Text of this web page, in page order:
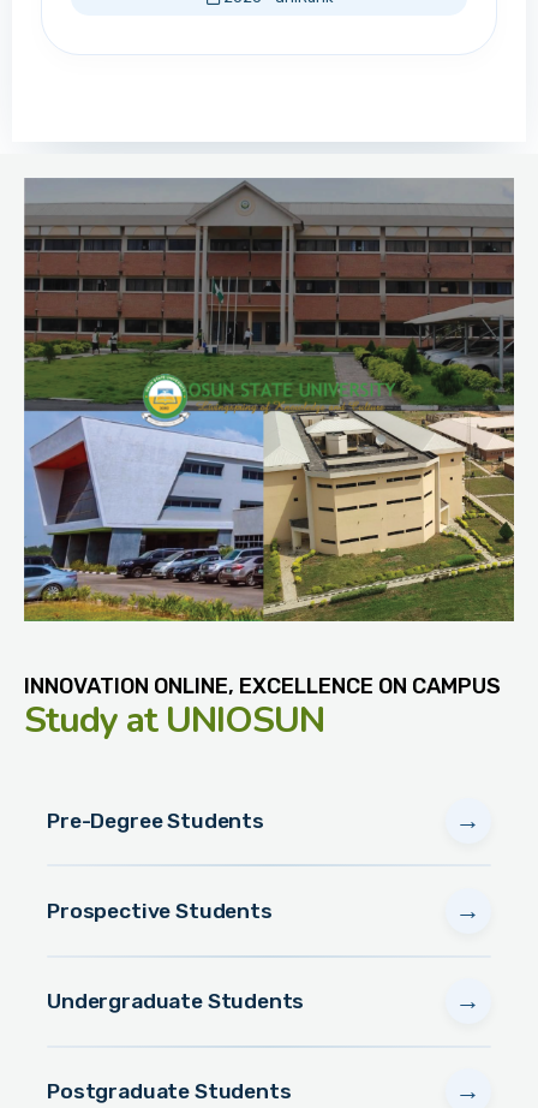
INNOVATION ONLINE, EXCELLENCE ON CAMPUS
Studyat UNIOSUN
Pre-Degree Students →
Prospective Students →
Undergraduate Students →
Postgraduate Students →